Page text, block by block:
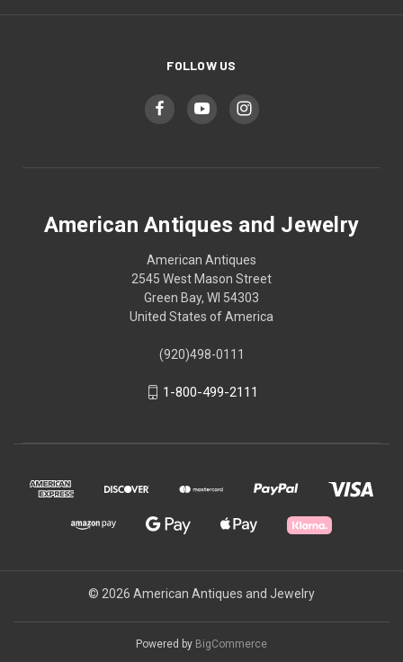
FOLLOW US
American Antiques and Jewelry
American Antiques
2545 West Mason Street
Green Bay, WI 54303
United States of America
(920)498-0111
1-800-499-2111
© 2026 American Antiques and Jewelry
Powered by BigCommerce